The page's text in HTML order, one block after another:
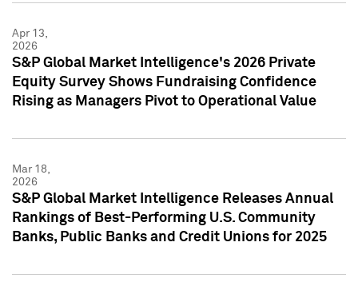
Apr 13,
2026
S&P Global Market Intelligence's 2026 Private
Equity Survey Shows Fundraising Confidence
Rising as Managers Pivot to Operational Value
Mar 18,
2026
S&P Global Market Intelligence Releases Annual
Rankings of Best-Performing U.S. Community
Banks, Public Banks and Credit Unions for 2025